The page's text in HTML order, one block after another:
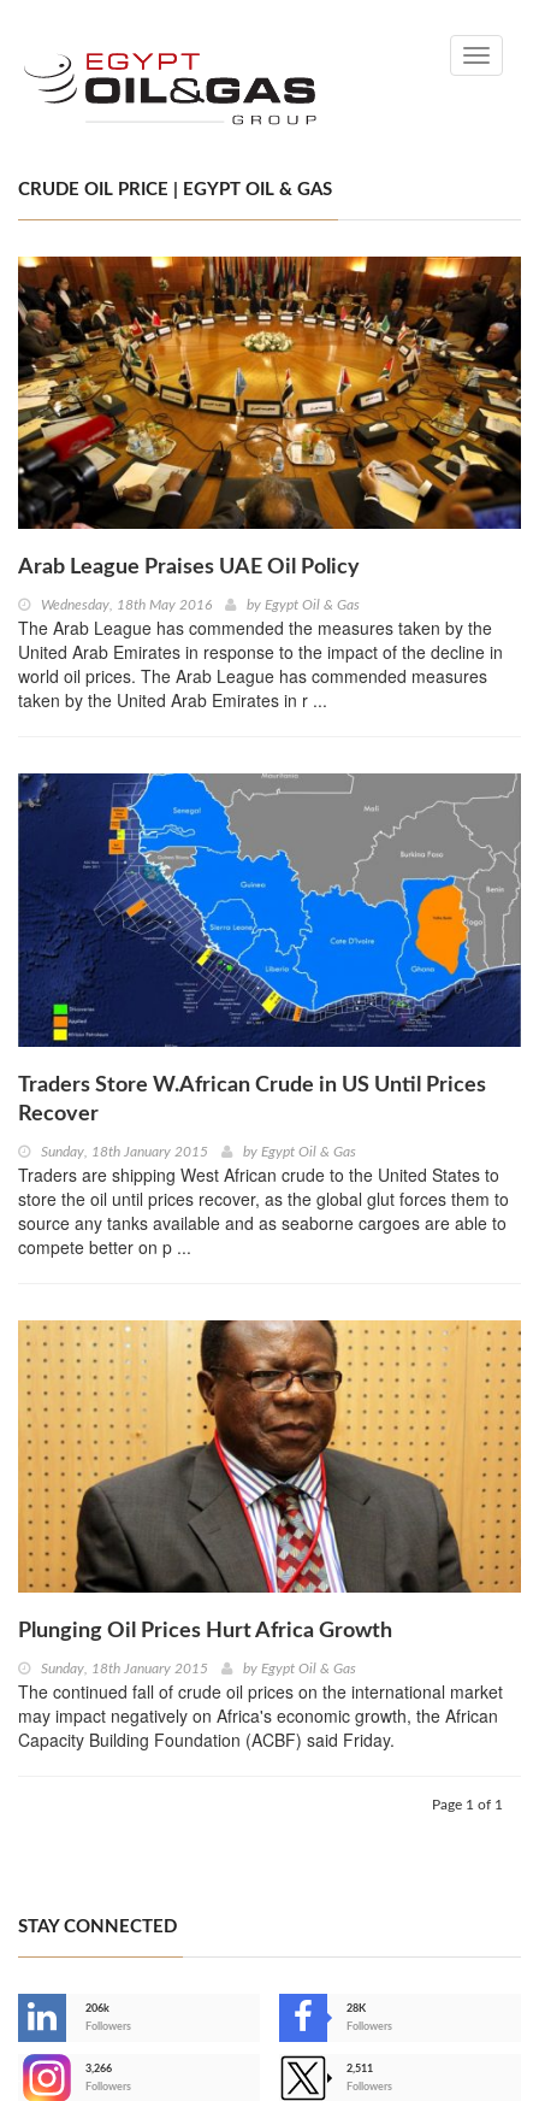
Toggle
CRUDE OIL PRICE | EGYPT OIL & GAS
Arab League Praises UAE Oil Policy
Wednesday, 18th May 2016 by Egypt Oil & Gas
The Arab League has commended the measures taken by the
United Arab Emirates in response to the impact of the decline in
world oil prices. The Arab League has commended measures
taken by the United Arab Emirates in r ...
Traders Store W.African Crude in US Until Prices
Recover
Sunday, 18th January 2015 by Egypt Oil & Gas
Traders are shipping West African crude to the United States to
store the oil until prices recover, as the global glut forces them to
source any tanks available and as seaborne cargoes are able to
compete better on p ...
Plunging Oil Prices Hurt Africa Growth
Sunday, 18th January 2015 by Egypt Oil & Gas
The continued fall of crude oil prices on the international market
may impact negatively on Africa's economic growth, the African
Capacity Building Foundation (ACBF) said Friday.
Page 1 of 1
STAY CONNECTED
206k
Followers
28K
Followers
3,266
Followers
2,511
Followers